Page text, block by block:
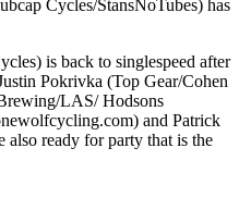
Cycles/StansNoTubes) has
is back to singlespeed after
Pokrivka (Top Gear/Cohen
LAS/ Hodsons
and Patrick
ready for party that is the